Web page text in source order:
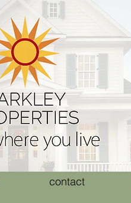
contact